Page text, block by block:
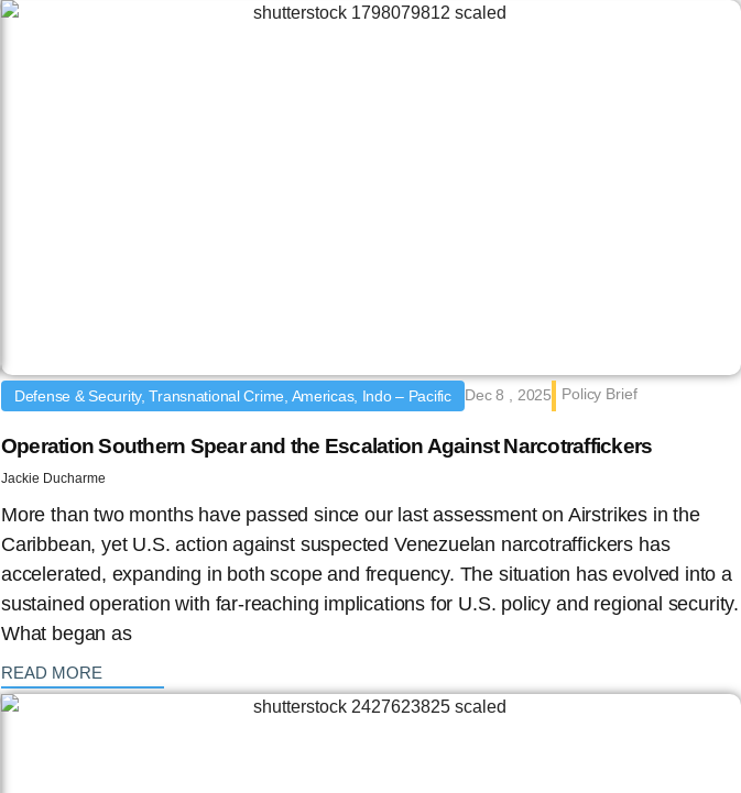
Defense & Security, Transnational Crime, Americas, Indo – Pacific Dec 8 , 2025 Policy Brief
Operation Southern Spear and the Escalation Against Narcotraffickers
Jackie Ducharme
More than two months have passed since our last assessment on Airstrikes in the
Caribbean, yet U.S. action against suspected Venezuelan narcotraffickers has
accelerated, expanding in both scope and frequency. The situation has evolved into a
sustained operation with far-reaching implications for U.S. policy and regional security.
What began as
READ MORE